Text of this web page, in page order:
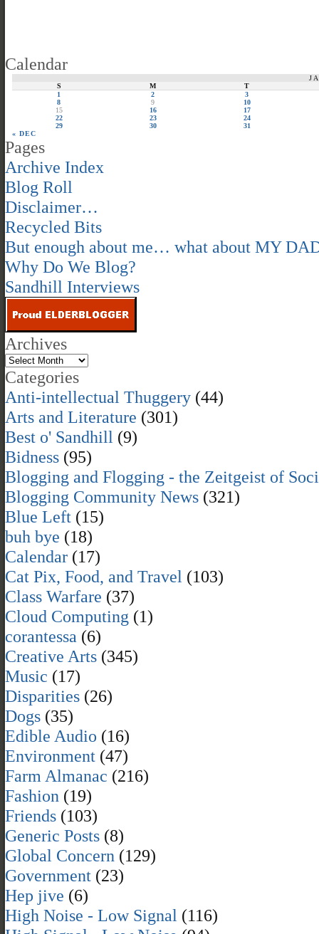
Calendar
S
M T
« DEC
1 2
3
8
9
10
15
16
17
22
23
24
29
30 31
Pages
Archive Index
Blog Roll
Disclaimer…
Recycled Bits
But enough about me… what about MY
Why Do We Blog?
Sandhill Interviews
Archives
Categories
Anti-intellectual Thuggery (44)
Arts and Literature (301)
Best o' Sandhill (9)
Bidness (95)
Blogging and Flogging - the Zeitgeist of
Blogging Community News (321)
Blue Left (15)
buh bye (18)
Calendar (17)
Cat Pix, Food, and Travel (103)
Class Warfare (37)
Cloud Computing (1)
corantessa (6)
Creative Arts (345)
Music (17)
Disparities (26)
Dogs (35)
Edible Audio (16)
Environment (47)
Farm Almanac (216)
Fashion (19)
Friends (103)
Generic Posts (8)
Global Concern (129)
Government (23)
Hep jive (6)
High Noise - Low Signal (116)